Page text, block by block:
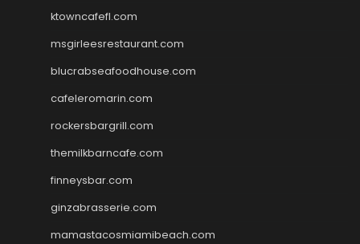
ktowncafefl.com
msgirleesrestaurant.com
blucrabseafoodhouse.com
cafeleromarin.com
rockersbargrill.com
themilkbarncafe.com
finneysbar.com
ginzabrasserie.com
mamastacosmiamibeach.com